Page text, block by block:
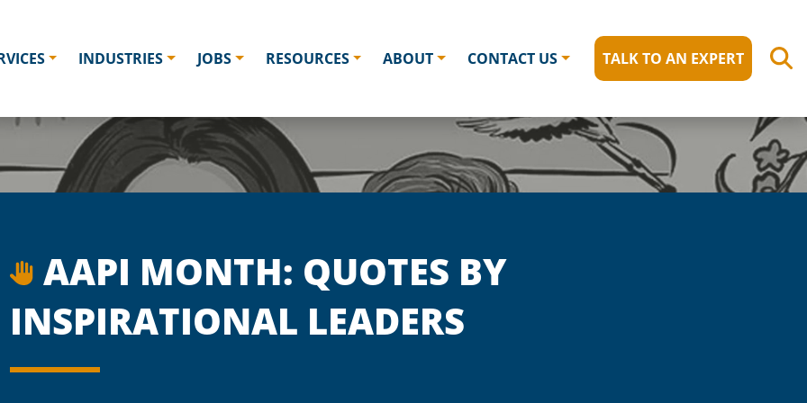
INDUSTRIES JOBS RESOURCES ABOUT CONTACT US TALK TO AN EXPERT
AAPI MONTH: QUOTES BY
INSPIRATIONAL LEADERS